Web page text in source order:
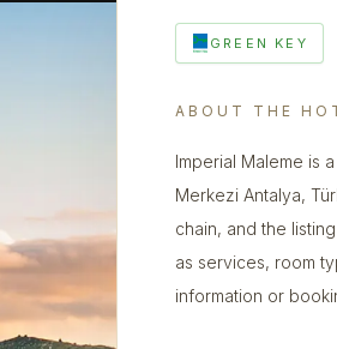
GREEN KEY
ABOUT THE
Imperial Maleme is
Merkezi Antalya,
chain, and the
as services, room
information or